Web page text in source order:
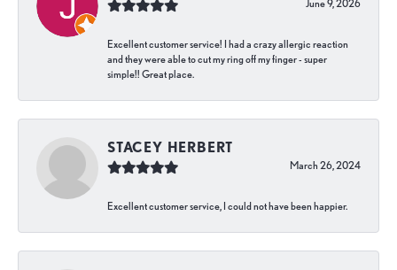
June 9, 2026
Excellent customer service! I had a crazy allergic reaction
and they were able to cut my ring off my finger - super
simple!! Great place.
STACEY HERBERT
March 26, 2024
Excellent customer service, I could not have been happier.